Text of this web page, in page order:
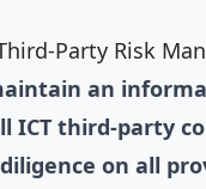
Party Risk
an
ICT third-party
on all